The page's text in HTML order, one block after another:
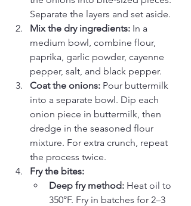
Separate the layers and set aside.
Mix the dry ingredients: In a
medium bowl, combine flour,
paprika, garlic powder, cayenne
pepper, salt, and black pepper.
Coat the onions: Pour buttermilk
into a separate bowl. Dip each
onion piece in buttermilk, then
dredge in the seasoned flour
mixture. For extra crunch, repeat
the process twice.
Fry the bites:
Deep fry method: Heat oil to
350°F. Fry in batches for 2–3